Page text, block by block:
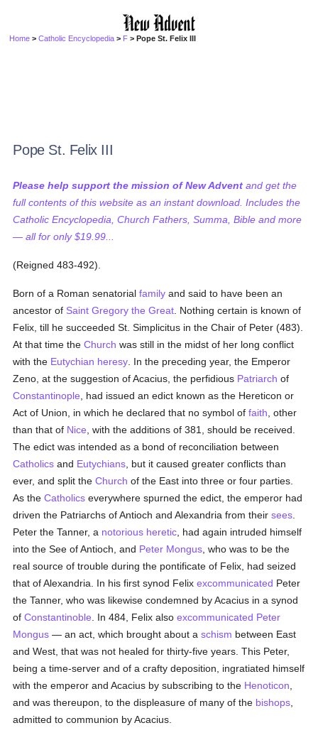
Home >Catholic Encyclopedia > F > Pope St. Felix III
Pope St. Felix III
Please help support the mission of New Advent and get the
full contents of this website as an instant download. Includes the
Catholic Encyclopedia, Church Fathers, Summa, Bible and more
— all for only $19.99...
(Reigned 483-492).
Born of a Roman senatorialfamily and said to have been an
ancestor of Saint Gregory the Great . Nothing certain is known of
Felix, till he succeeded St. Simplicitus in the Chair of Peter (483).
At that time theChurch was still in the midst of her long conflict
with the Eutychian heresy . In the preceding year, the Emperor
Zeno, at the suggestion of Acacius, the perfidious Patriarch of
Constantinople , had issued an edict known as the Hereticon or
Act of Union, in which he declared that no symbol offaith , other
than that of Nice , with the additions of 381, should be received.
The edict was intended as a bond of reconciliation between
Catholics and Eutychians , but it caused greater conflicts than
ever, and split theChurch of the East into three or four parties.
As theCatholics everywhere spurned the edict, the emperor had
driven the Patriarchs of Antioch and Alexandria from theirsees
Peter the Tanner, a notorious heretic , had again intruded himself
into the See of Antioch, and Peter Mongus , who was to be the
real source of trouble during the pontificate of Felix, had seized
that of Alexandria. In his first synod Felixexcommunicated Peter
the Tanner, who was likewise condemned by Acacius in a synod
ofConstantinoble . In 484, Felix alsoexcommunicated Peter
Mongus — an act, which brought about aschism between East
and West, that was not healed for thirty-five years. This Peter,
being a time-server and of a crafty deposition, ingratiated himself
with the emperor and Acacius by subscribing to the Henoticon
and was thereupon, to the displeasure of many of the bishops
admitted to communion by Acacius.